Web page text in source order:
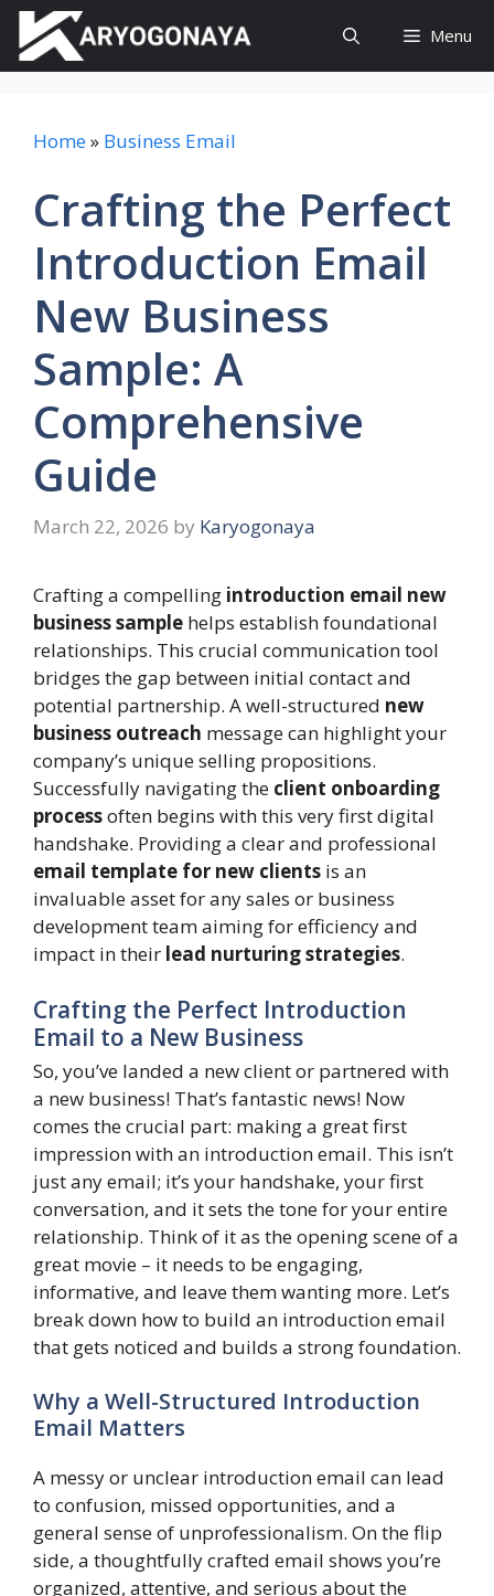
Skip
content
Menu
Home» Business Email
Crafting the Perfect
Introduction Email
New Business
Sample: A
Comprehensive
Guide
March 22, 2026 by Karyogonaya
Crafting a compelling introduction email new
business sample helps establish foundational
relationships. This crucial communication tool
bridges the gap between initial contact and
potential partnership. A well-structured new
business outreach message can highlight your
company’s unique selling propositions.
Successfully navigating the client onboarding
processoften begins with this very first digital
handshake. Providing a clear and professional
email template for new clients is an
invaluable asset for any sales or business
development team aiming for efficiency and
impact in their lead nurturing strategies.
Crafting the Perfect Introduction
Email to a New Business
So, you’ve landed a new client or partnered with
a new business! That’s fantastic news! Now
comes the crucial part: making a great first
impression with an introduction email. This isn’t
just any email; it’s your handshake, your first
conversation, and it sets the tone for your entire
relationship. Think of it as the opening scene of a
great movie – it needs to be engaging,
informative, and leave them wanting more. Let’s
break down how to build an introduction email
that gets noticed and builds a strong foundation.
Why a Well-Structured Introduction
Email Matters
A messy or unclear introduction email can lead
to confusion, missed opportunities, and a
general sense of unprofessionalism. On the flip
side, a thoughtfully crafted email shows you’re
organized, attentive, and serious about the